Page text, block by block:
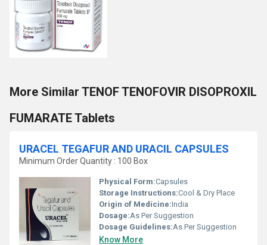
More Similar TENOF TENOFOVIR DISOPROXIL
FUMARATE Tablets
URACEL TEGAFUR AND URACIL CAPSULES
Minimum Order Quantity : 100 Box
Physical Form:Capsules
Storage Instructions:Cool & Dry Place
Origin of Medicine:India
Dosage:As Per Suggestion
Dosage Guidelines:As Per Suggestion
Know More